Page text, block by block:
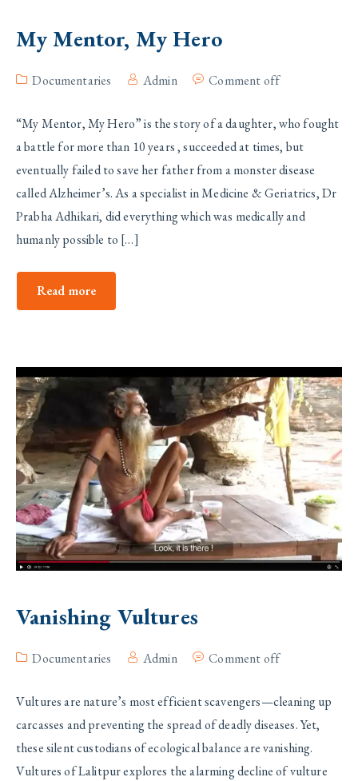
My Mentor, My Hero
Documentaries Admin Comment off
“My Mentor, My Hero” is the story of a daughter, who fought
a battle for more than 10 years , succeeded at times, but
eventually failed to save her father from a monster disease
called Alzheimer’s. As a specialist in Medicine & Geriatrics, Dr
Prabha Adhikari, did everything which was medically and
humanly possible to […]
Read more
Vanishing Vultures
Documentaries Admin Comment off
Vultures are nature’s most efficient scavengers—cleaning up
carcasses and preventing the spread of deadly diseases. Yet,
these silent custodians of ecological balance are vanishing.
Vultures of Lalitpur explores the alarming decline of vulture